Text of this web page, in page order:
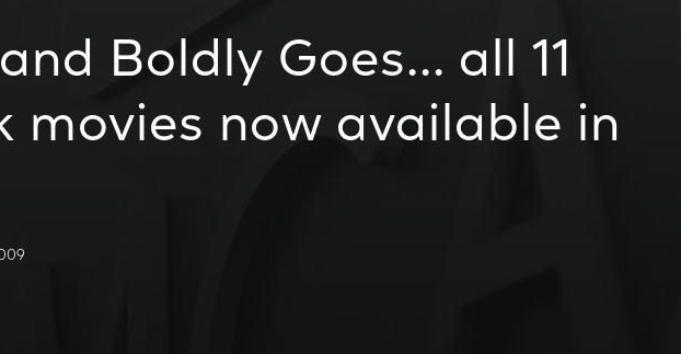
Boldly Goes... all 11
movies now available in